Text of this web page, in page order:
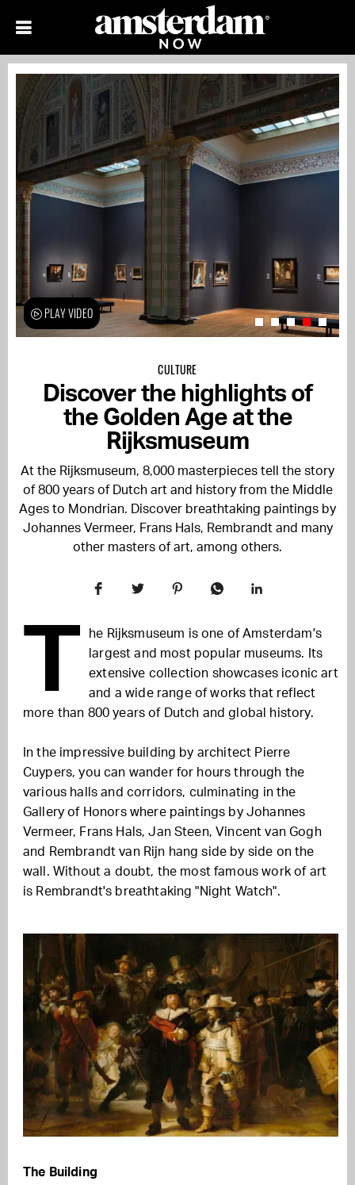
CULTURE
Discover the highlights of
the Golden Age at the
Rijksmuseum
At the Rijksmuseum, 8,000 masterpieces tell the story
of 800 years of Dutch art and history from the Middle
Ages to Mondrian. Discover breathtaking paintings by
Johannes Vermeer, Frans Hals, Rembrandt and many
other masters of art, among others.
PLAY VIDEO
T
he Rijksmuseum is one of Amsterdam's
largest and most popular museums. Its
extensive collection showcases iconic art
and a wide range of works that reflect
more than 800 years of Dutch and global history.
In the impressive building by architect Pierre
Cuypers, you can wander for hours through the
various halls and corridors, culminating in the
Gallery of Honors where paintings by Johannes
Vermeer, Frans Hals, Jan Steen, Vincent van Gogh
and Rembrandt van Rijn hang side by side on the
wall. Without a doubt, the most famous work of art
is Rembrandt's breathtaking "Night Watch".
The Building